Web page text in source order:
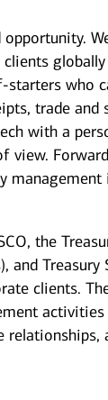
who
trade and
with a
view.
the
and Treasury
clients.